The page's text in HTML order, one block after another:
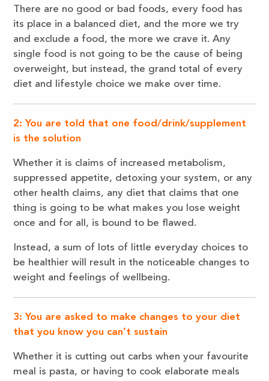
There are no good or bad foods, every food has
its place in a balanced diet, and the more we try
and exclude a food, the more we crave it. Any
single food is not going to be the cause of being
overweight, but instead, the grand total of every
diet and lifestyle choice we make over time.
2: You are told that one food/drink/supplement
is the solution
Whether it is claims of increased metabolism,
suppressed appetite, detoxing your system, or any
other health claims, any diet that claims that one
thing is going to be what makes you lose weight
once and for all, is bound to be flawed.
Instead, a sum of lots of little everyday choices to
be healthier will result in the noticeable changes to
weight and feelings of wellbeing.
3: You are asked to make changes to your diet
that you know you can’t sustain
Whether it is cutting out carbs when your favourite
meal is pasta, or having to cook elaborate meals